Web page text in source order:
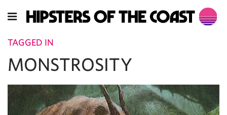
TAGGED IN
MONSTROSITY